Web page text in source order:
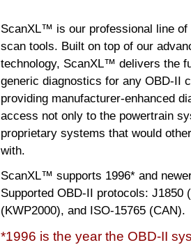
ScanXL™ is our professional line of
scan tools. Built on top of our
technology, ScanXL™ delivers the
generic diagnostics for any OBD-II
providing manufacturer-enhanced
access not only to the powertrain
proprietary systems that would
with.
ScanXL™ supports 1996* and
Supported OBD-II protocols: J1850
(KWP2000), and ISO-15765 (CAN).
*1996 is the year the OBD-II